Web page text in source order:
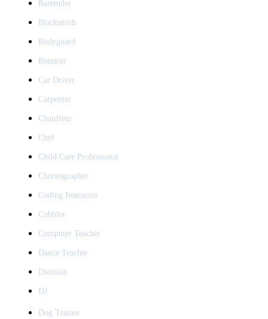
Bartender
Blacksmith
Bodyguard
Bouncer
Car Driver
Carpenter
Chauffeur
Chef
Child Care Professional
Choreographer
Coding Instructor
Cobbler
Computer Teacher
Dance Teacher
Dietitian
DJ
Dog Trainer